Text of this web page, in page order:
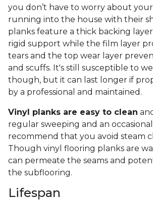
you don’t have to worry about
running into the house with their
planks feature a thick backing
rigid support while the film layer
tears and the top wear layer
and scuffs. It's still susceptible to
though, but it can last longer if
by a professional and maintained.
Vinyl planks are easy to clean
regular sweeping and an
recommend that you avoid steam
Though vinyl flooring planks are
can permeate the seams and
the subflooring.
Lifespan